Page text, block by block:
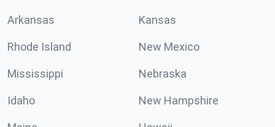
Arkansas Kansas
Rhode Island New Mexico
Mississippi Nebraska
Idaho New Hampshire